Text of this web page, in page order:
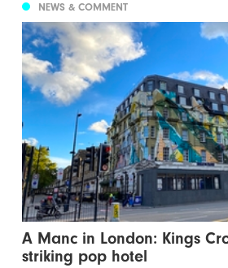
NEWS & COMMENT
A Manc in London: Kings
striking pop hotel